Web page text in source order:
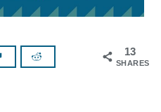
13
SHARES